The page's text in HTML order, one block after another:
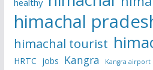
himachal
himachal tourist
HRTC jobs Kangra Kangra airport